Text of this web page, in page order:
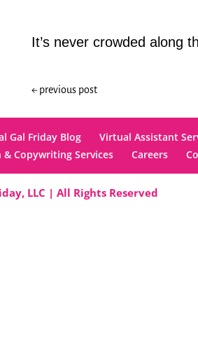
It’s never crowded along
←previous post
Gal Friday Blog Virtual Assistant
& Copywriting Services
Careers
LLC | All Rights Reserved